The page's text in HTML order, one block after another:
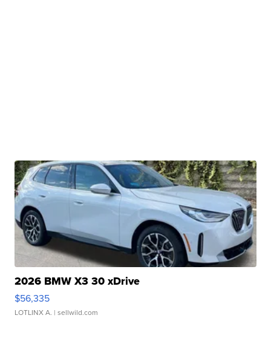
2026 BMW X3 30 xDrive
$56,335
LOTLINX A. | sellwild.com